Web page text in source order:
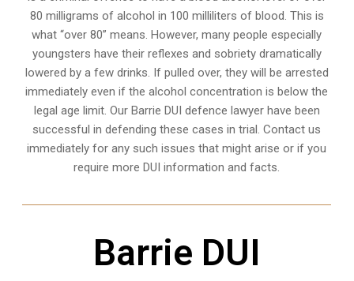
80 milligrams of alcohol in 100 milliliters of blood. This is
what “over 80” means. However, many people especially
youngsters have their reflexes and sobriety dramatically
lowered by a few drinks. If pulled over, they will be arrested
immediately even if the alcohol concentration is below the
legal age limit. Our Barrie DUI defence lawyer have been
successful in defending these cases in trial. Contact us
immediately for any such issues that might arise or if you
require moreDUI information and facts.
Barrie DUI